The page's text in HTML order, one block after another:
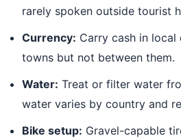
rarely spoken outside tourist
Currency: Carry cash in local
towns but not between them.
Water: Treat or filter water
water varies by country and
Bike setup: Gravel-capable